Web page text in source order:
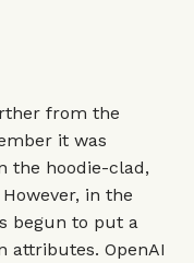
from the
it was
the hoodie-clad,
in the
begun to put a
attributes. OpenAI